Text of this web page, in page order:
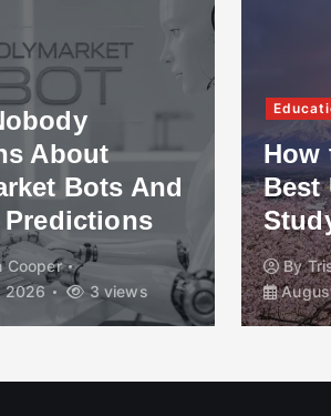
About
Bots And
Predictions
Cooper
2026
3 views
How
Best
By